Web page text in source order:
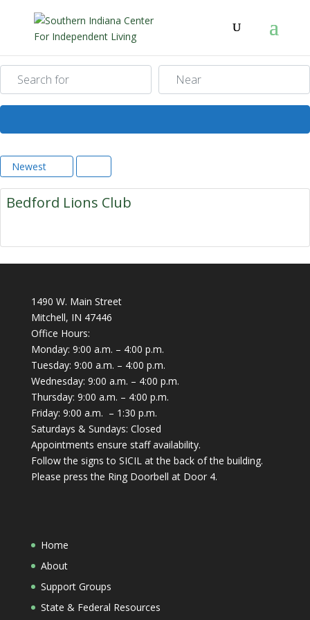
Search for Near
Newest
Bedford Lions Club
1490 W. Main Street
Mitchell, IN 47446
Office Hours:
Monday: 9:00 a.m. – 4:00 p.m.
Tuesday: 9:00 a.m. – 4:00 p.m.
Wednesday: 9:00 a.m. – 4:00 p.m.
Thursday: 9:00 a.m. – 4:00 p.m.
Friday: 9:00 a.m. – 1:30 p.m.
Saturdays & Sundays: Closed
Appointments ensure staff availability.
Follow the signs to SICIL at the back of the building.
Please press the Ring Doorbell at Door 4.
Home
About
Support Groups
State & Federal Resources